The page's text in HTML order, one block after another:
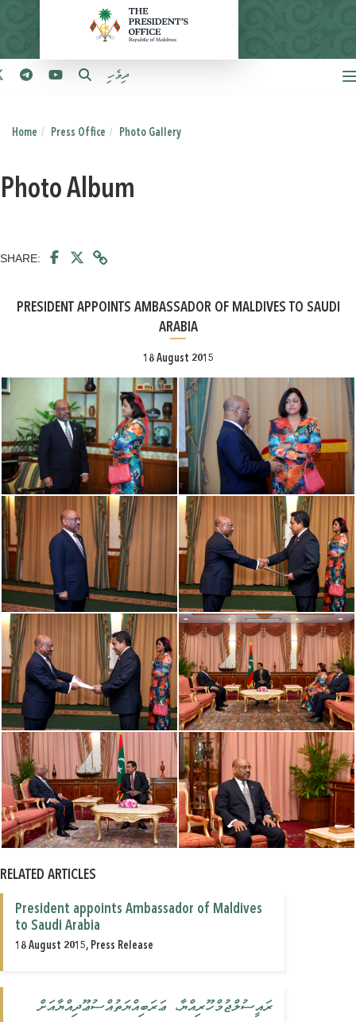
ދިވެހި
Home Press Office Photo Gallery
Photo Album
SHARE:
PRESIDENT APPOINTS AMBASSADOR OF MALDIVES TO SAUDI
ARABIA
18 August 2015
RELATED ARTICLES
President appoints Ambassador of Maldives
to Saudi Arabia
18 August 2015, Press Release
ރައީސުލްޖުމްހޫރިއްޔާ، ޢަރަބިއްޔަތުއްސުޢޫދިއްޔާއަށް